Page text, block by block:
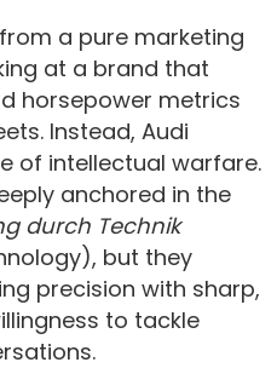
a pure marketing
at a brand that
horsepower metrics
Instead, Audi
of intellectual warfare.
anchored in the
durch Technik
but they
precision with sharp,
to tackle